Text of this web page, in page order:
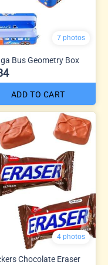
7 photos
Bus Geometry Box
ADD TO CART
4 photos
Chocolate Eraser